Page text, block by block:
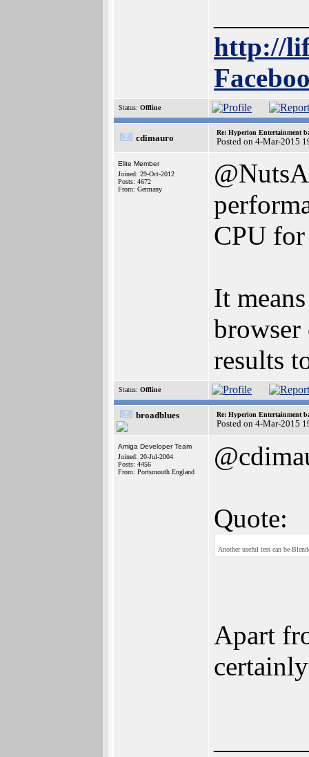
http://
Status: Offline
cdimauro
Re: Hyperion Entertainment
Posted on 4-Mar-2015
Elite Member
Joined: 29-Oct-2012
Posts: 4672
From: Germany
CPU
It
browser
results
Status: Offline
broadblues Re: Hyperion Entertainment
Posted on 4-Mar-2015
Amiga Developer Team
Joined: 20-Jul-2004
Posts: 4456
From: Portsmouth England
Quote:
Another useful test can be
Apart